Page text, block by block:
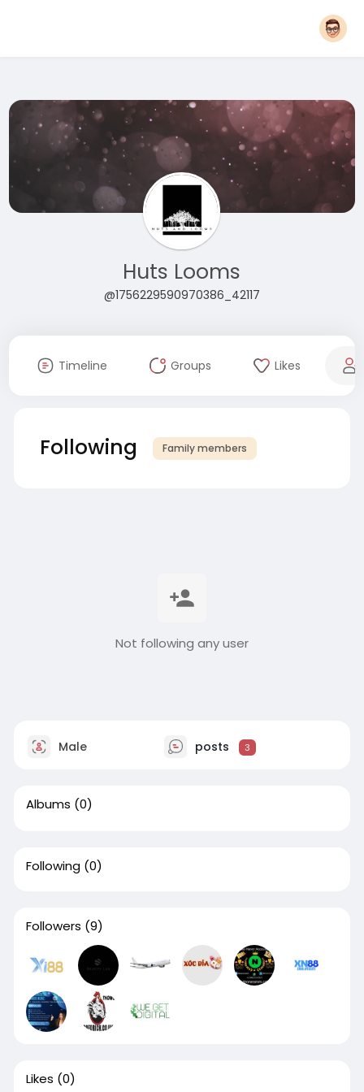
Huts Looms
@1756229590970386_42117
Timeline Groups Likes
Following Family members
Not following any user
Male posts 3
Albums (0)
Following (0)
Followers (9)
Likes (0)